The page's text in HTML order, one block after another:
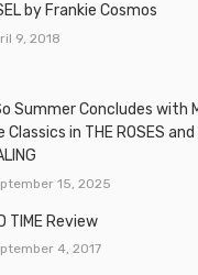
by Frankie Cosmos
9, 2018
Summer Concludes with
Classics in THE ROSES and
15, 2025
TIME Review
4, 2017